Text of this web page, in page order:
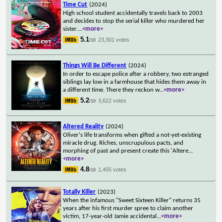
Time Cut (2024)
High school student accidentally travels back to 2003
and decides to stop the serial killer who murdered her
sister....<more>
5.1/10 23,301 votes
Things Will Be Different (2024)
In order to escape police after a robbery, two estranged
siblings lay low in a farmhouse that hides them away in
a different time. There they reckon w...<more>
5.2/10 3,622 votes
Altered Reality (2024)
Oliver's life transforms when gifted a not-yet-existing
miracle drug. Riches, unscrupulous pacts, and
morphing of past and present create this 'Altere...
<more>
4.8/10 1,455 votes
Totally Killer (2023)
When the infamous "Sweet Sixteen Killer" returns 35
years after his first murder spree to claim another
victim, 17-year-old Jamie accidental ...<more>